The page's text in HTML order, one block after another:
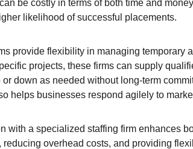
be costly in terms of both time and
likelihood of successful placements.
provide flexibility in managing temporary
projects, these firms can supply
down as needed without long-term
helps businesses respond agilely to
with a specialized staffing firm enhances
reducing overhead costs, and providing